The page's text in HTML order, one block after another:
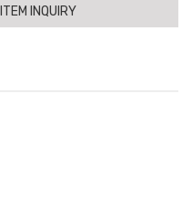
ITEM INQUIRY